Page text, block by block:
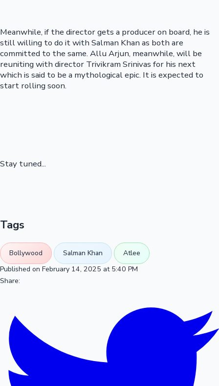
Meanwhile, if the director gets a producer on board, he is
still willing to do it with Salman Khan as both are
committed to the same. Allu Arjun, meanwhile, will be
reuniting with director Trivikram Srinivas for his next
which is said to be a mythological epic. It is expected to
start rolling soon.
Stay tuned...
Tags
Bollywood Salman Khan
Atlee
Published on February 14, 2025 at 5:40 PM
Share: